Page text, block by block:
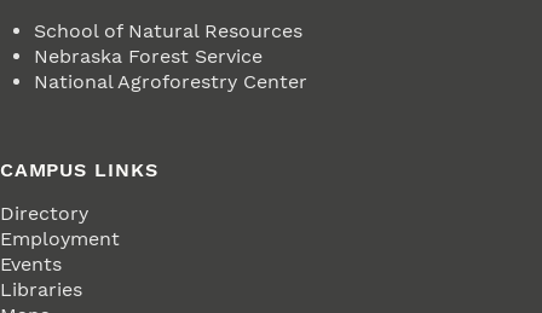
School of Natural Resources
Nebraska Forest Service
National Agroforestry Center
CAMPUS LINKS
Directory
Employment
Events
Libraries